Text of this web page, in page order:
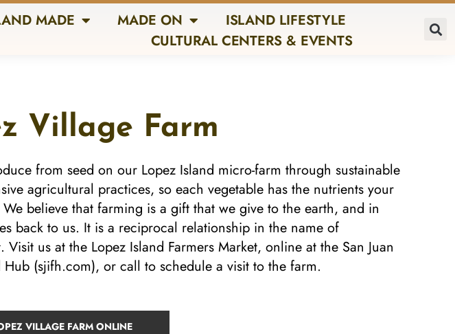
MADE MADE ON
ISLAND LIFESTYLE
CULTURAL CENTERS & EVENTS
Village Farm
from seed on our Lopez Island micro-farm through sustainable
agricultural practices, so each vegetable has the nutrients your
believe that farming is a gift that we give to the earth, and in
back to us. It is a reciprocal relationship in the name of
Visit us at the Lopez Island Farmers Market, online at the San Juan
Hub (sjifh.com), or call to schedule a visit to the farm.
VILLAGE FARM ONLINE